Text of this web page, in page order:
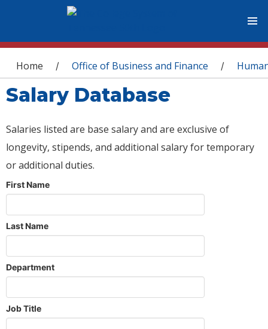
You are here
Home / Office of Business and Finance /
Salary Database
Salaries listed are base salary and are exclusive of
longevity, stipends, and additional salary for temporary
or additional duties.
First Name
Last Name
Department
Job Title